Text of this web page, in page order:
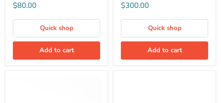
$80.00
Quick shop
Add to cart
$300.00
Quick shop
Add to cart